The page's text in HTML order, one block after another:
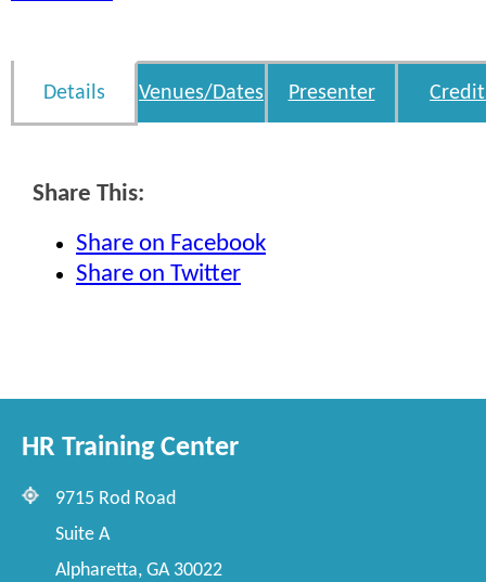
Details Venues/Dates Presenter
Share This:
Share on Facebook
Share on Twitter
HR Training Center
9715 Rod Road
Suite A
Alpharetta, GA 30022